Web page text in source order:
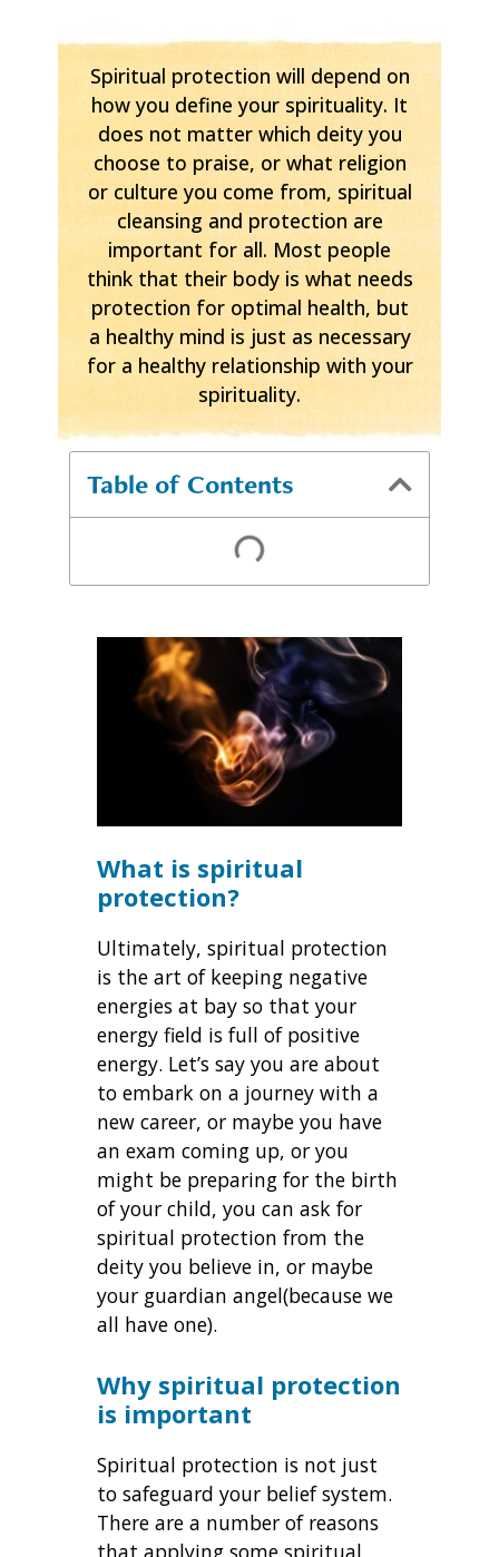
Spiritual protection will depend on
how you define your spirituality. It
does not matter which deity you
choose to praise, or what religion
or culture you come from, spiritual
cleansing and protection are
important for all. Most people
think that their body is what needs
protection for optimal health, but
a healthy mind is just as necessary
for a healthy relationship with your
spirituality.
Table of Contents
What is spiritual
protection?
Ultimately, spiritual protection
is the art of keeping negative
energies at bay so that your
energy field is full of positive
energy. Let’s say you are about
to embark on a journey with a
new career, or maybe you have
an exam coming up, or you
might be preparing for the birth
of your child, you can ask for
spiritual protection from the
deity you believe in, or maybe
your guardian angel(because we
all have one).
Why spiritual protection
is important
Spiritual protection is not just
to safeguard your belief system.
There are a number of reasons
that applying some spiritual